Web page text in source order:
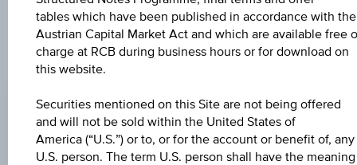
CHANGE
BID
100.93%
tables which have been published in accordance with the
Austrian Capital Market Act and which are available free
charge at RCB during business hours or for download on
this website.
Securities mentioned on this Site are not being offered
and will not be sold within the United States of
America (“U.S.”) or to, or for the account or benefit of, any
U.S. person. The term U.S. person shall have the meaning